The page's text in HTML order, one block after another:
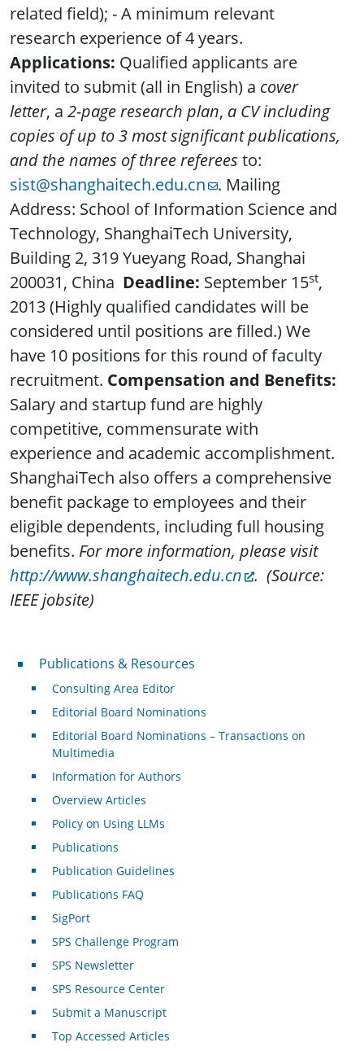
related field); - A minimum relevant
research experience of 4 years.
Applications: Qualified applicants are
invited to submit (all in English) a cover
letter, a 2-page research plan, a CV including
copies of up to 3 most significant publications,
and the names of three referees to:
sist@shanghaitech.edu.cn
. Mailing
Address: School of Information Science and
Technology, ShanghaiTech University,
Building 2, 319 Yueyang Road, Shanghai
200031, China Deadline: September 15st,
2013 (Highly qualified candidates will be
considered until positions are filled.) We
have 10 positions for this round of faculty
recruitment. Compensation and Benefits:
Salary and startup fund are highly
competitive, commensurate with
experience and academic accomplishment.
ShanghaiTech also offers a comprehensive
benefit package to employees and their
eligible dependents, including full housing
benefits. For more information, please visit
http://www.shanghaitech.edu.cn . (Source:
IEEE jobsite)
Publications & Resources
Publications & Resources
Consulting Area Editor
Editorial Board Nominations
Editorial Board Nominations – Transactions on
Multimedia
Information for Authors
Overview Articles
Policy on Using LLMs
Publications
Publication Guidelines
Publications FAQ
SigPort
SPS Challenge Program
SPS Newsletter
SPS Resource Center
Submit a Manuscript
Top Accessed Articles